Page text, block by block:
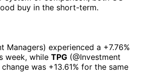
buy in the short-term.
Managers) experienced а +7.76%
week, while TPG (@Investment
was +13.61% for the same